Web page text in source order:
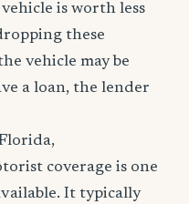
is worth less
these
vehicle may be
a loan, the lender
coverage is one
It typically